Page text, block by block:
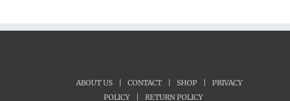
ABOUT US CONTACT SHOP
PRIVACY
POLICY
RETURN POLICY